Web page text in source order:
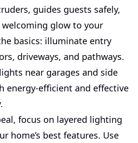
guides guests safely,
glow to your
basics: illuminate entry
driveways, and pathways.
near garages and side
energy-efficient and effective
focus on layered lighting
home’s best features. Use